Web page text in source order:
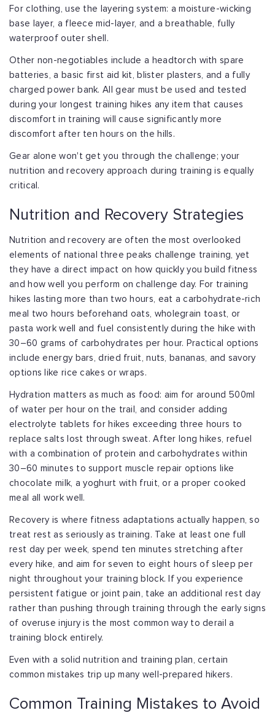
For clothing, use the layering system: a moisture-wicking
base layer, a fleece mid-layer, and a breathable, fully
waterproof outer shell.
Other non-negotiables include a headtorch with spare
batteries, a basic first aid kit, blister plasters, and a fully
charged power bank. All gear must be used and tested
during your longest training hikes any item that causes
discomfort in training will cause significantly more
discomfort after ten hours on the hills.
Gear alone won't get you through the challenge; your
nutrition and recovery approach during training is equally
critical.
Nutrition and Recovery Strategies
Nutrition and recovery are often the most overlooked
elements of national three peaks challenge training, yet
they have a direct impact on how quickly you build fitness
and how well you perform on challenge day. For training
hikes lasting more than two hours, eat a carbohydrate-rich
meal two hours beforehand oats, wholegrain toast, or
pasta work well and fuel consistently during the hike with
30–60 grams of carbohydrates per hour. Practical options
include energy bars, dried fruit, nuts, bananas, and savory
options like rice cakes or wraps.
Hydration matters as much as food: aim for around 500ml
of water per hour on the trail, and consider adding
electrolyte tablets for hikes exceeding three hours to
replace salts lost through sweat. After long hikes, refuel
with a combination of protein and carbohydrates within
30–60 minutes to support muscle repair options like
chocolate milk, a yoghurt with fruit, or a proper cooked
meal all work well.
Recovery is where fitness adaptations actually happen, so
treat rest as seriously as training. Take at least one full
rest day per week, spend ten minutes stretching after
every hike, and aim for seven to eight hours of sleep per
night throughout your training block. If you experience
persistent fatigue or joint pain, take an additional rest day
rather than pushing through training through the early signs
of overuse injury is the most common way to derail a
training block entirely.
Even with a solid nutrition and training plan, certain
common mistakes trip up many well-prepared hikers.
Common Training Mistakes to Avoid